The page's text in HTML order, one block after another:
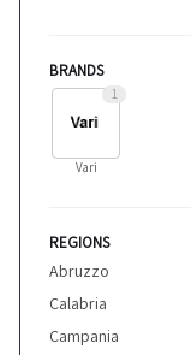
BRANDS
1
Vari
REGIONS
Abruzzo
Calabria
Campania